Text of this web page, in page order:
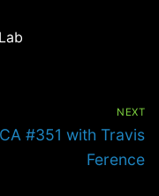
NEXT
#351 with Travis
Ference